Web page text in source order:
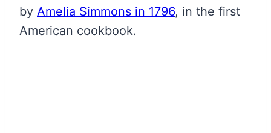
by Amelia Simmons in 1796, in the first
American cookbook.